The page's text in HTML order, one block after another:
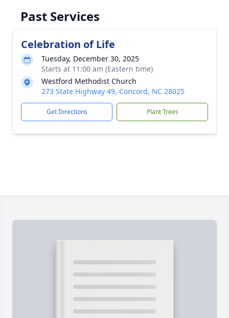
Past Services
Celebration of Life
Tuesday, December 30, 2025
Starts at 11:00 am (Eastern time)
Westford Methodist Church
273 State Highway 49, Concord, NC 28025
Get Directions Plant Trees